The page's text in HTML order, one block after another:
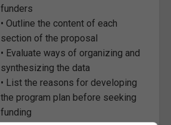
funders
• Outline the content of each
section of the proposal
• Evaluate ways of organizing and
synthesizing the data
• List the reasons for developing
the program plan before seeking
funding